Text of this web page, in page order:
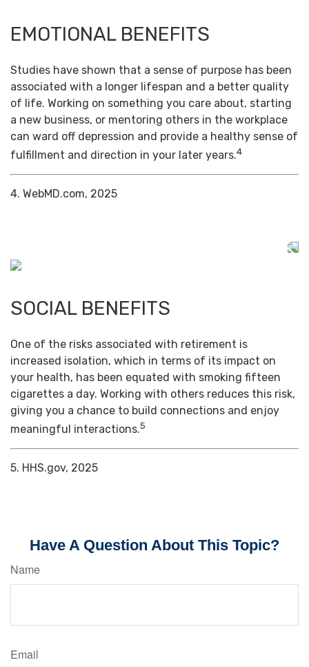
EMOTIONAL BENEFITS
Studies have shown that a sense of purpose has been
associated with a longer lifespan and a better quality
of life. Working on something you care about, starting
a new business, or mentoring others in the workplace
can ward off depression and provide a healthy sense of
fulfillment and direction in your later years.4
4. WebMD.com, 2025
SOCIAL BENEFITS
One of the risks associated with retirement is
increased isolation, which in terms of its impact on
your health, has been equated with smoking fifteen
cigarettes a day. Working with others reduces this risk,
giving you a chance to build connections and enjoy
meaningful interactions.5
5. HHS.gov, 2025
Have A Question About This Topic?
Name
Email